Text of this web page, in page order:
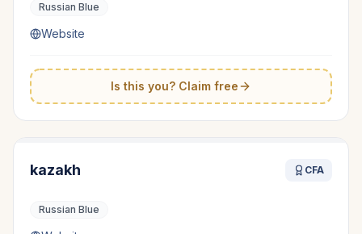
Russian Blue
Website
Is this you? Claim free
kazakh CFA
Russian Blue